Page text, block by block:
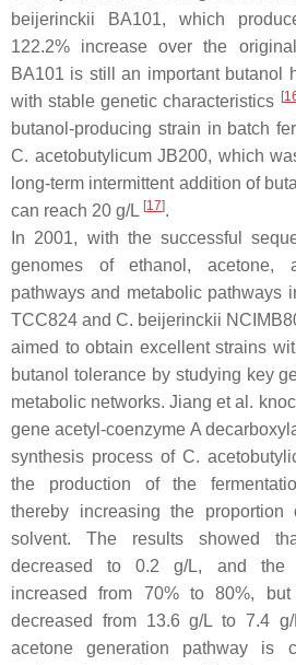
beijerinckii BA101, which
122.2% increase over the
BA101 is still an important butanol
with stable genetic characteristics [
butanol-producing strain in batch
C. acetobutylicumJB200, which
long-term intermittent addition of
can reach 20 g/L [17].
In 2001, with the successful
genomes of ethanol, acetone,
pathways and metabolic pathways
TCC824 and C. beijerinckii
aimed to obtain excellent strains
butanol tolerance by studying key
metabolic networks. Jiang et al.
gene acetyl-coenzyme A
synthesis process of C.
the production of the
thereby increasing the
solvent. The results showed
decreased to 0.2 g/L, and the
increased from 70% to 80%,
decreased from 13.6 g/L to 7.4
acetone generation pathway is